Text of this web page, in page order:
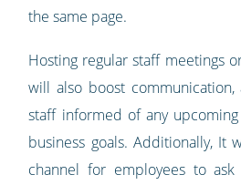
the same page.
Hosting regular staff meetings
will also boost
staff informed of any
business goals. Additionally, It
channel for employees to